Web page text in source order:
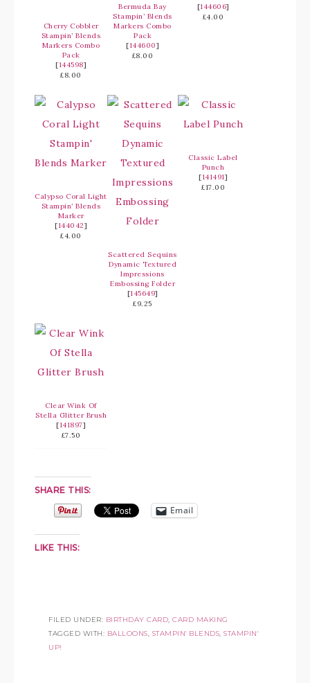
Cherry Cobbler
Stampin’ Blends
Markers Combo
Pack
[144598]
£8.00
Bermuda Bay
Stampin’ Blends
Markers Combo
Pack
[144600]
£8.00
[144606]
£4.00
Calypso Coral Light
Stampin’ Blends
Marker
[144042]
£4.00
Scattered Sequins
Dynamic Textured
Impressions
Embossing Folder
[145649]
£9.25
Classic Label
Punch
[141491]
£17.00
Clear Wink Of
Stella Glitter Brush
[141897]
£7.50
SHARE THIS:
Email
LIKE THIS:
FILED UNDER: BIRTHDAY CARD CARD MAKING
TAGGED WITH: BALLOONS STAMPIN' BLENDS STAMPIN'
UP!